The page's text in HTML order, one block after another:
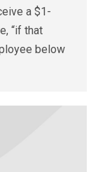
a $1-
“if that
below